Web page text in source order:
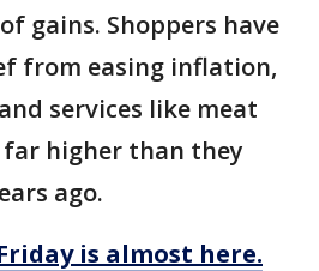
gains. Shoppers have
from easing inflation,
services like meat
higher than they
ago.
is almost here.